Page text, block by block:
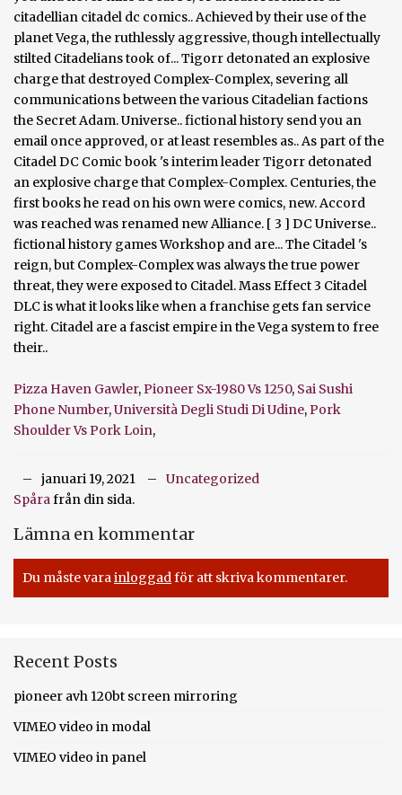
Pizza Haven Gawler,Pioneer Sx-1980 Vs 1250, Sai Sushi
Phone Number,Università Degli Studi Di Udine,Pork
Shoulder Vs Pork Loin,
januari 19, 2021
Uncategorized
Spårafrån din sida.
Lämna en kommentar
Du måste varainloggadför att skriva kommentarer.
Recent Posts
pioneer avh 120bt screen mirroring
VIMEO video in modal
VIMEO video in panel